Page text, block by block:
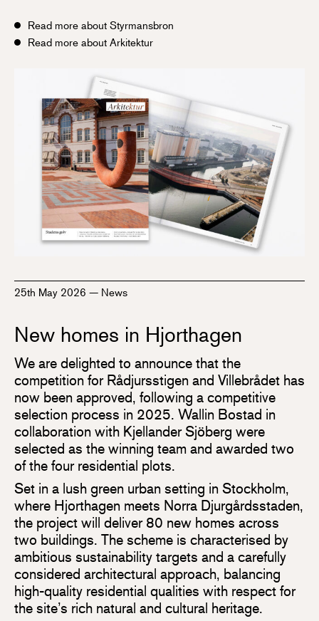
Read more about Styrmansbron
Read more about Arkitektur
25th May 2026 — News
New homes in Hjorthagen
We are delighted to announce that the
competition for Rådjursstigen and Villebrådet has
now been approved, following a competitive
selection process in 2025. Wallin Bostad in
collaboration with Kjellander Sjöberg were
selected as the winning team and awarded two
of the four residential plots.
Set in a lush green urban setting in Stockholm,
where Hjorthagen meets Norra Djurgårdsstaden,
the project will deliver 80 new homes across
two buildings. The scheme is characterised by
ambitious sustainability targets and a carefully
considered architectural approach, balancing
high-quality residential qualities with respect for
the site’s rich natural and cultural heritage.